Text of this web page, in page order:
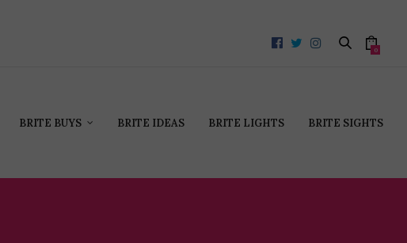
0
BRITE BUYS BRITE IDEAS BRITE LIGHTS BRITE SIGHTS